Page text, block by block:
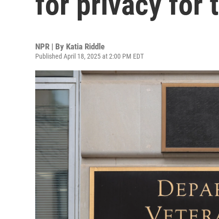
NPR | By Katia Riddle
Published April 18, 2025 at 2:00 PM EDT